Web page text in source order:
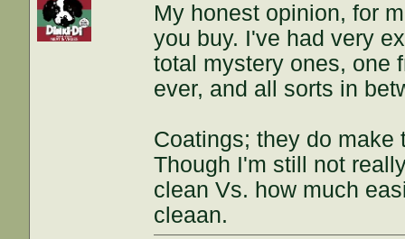
My honest opinion, for
you buy. I've had very
total mystery ones, one
ever, and all sorts in
Coatings; they do make
Though I'm still not
clean Vs. how much
cleaan.